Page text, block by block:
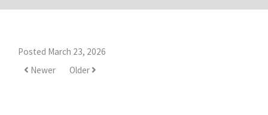
Posted March 23, 2026
Newer
Older